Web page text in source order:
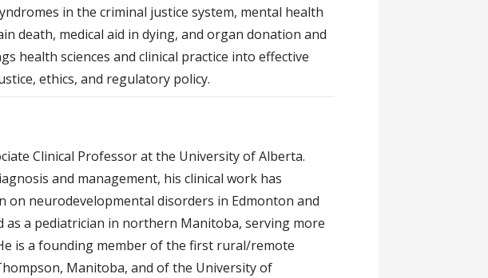
in the criminal justice system, mental health
death, medical aid in dying, and organ donation and
health sciences and clinical practice into effective
ethics, and regulatory policy.
Clinical Professor at the University of Alberta.
and management, his clinical work has
neurodevelopmental disorders in Edmonton and
a pediatrician in northern Manitoba, serving more
is a founding member of the first rural/remote
Manitoba, and of the University of